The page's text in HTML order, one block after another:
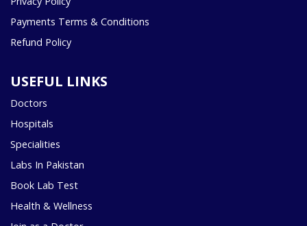
Payments Terms & Conditions
Refund Policy
USEFUL LINKS
Doctors
Hospitals
Specialities
Labs In Pakistan
Book Lab Test
Health & Wellness